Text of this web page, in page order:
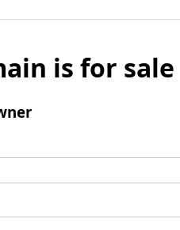
is for sale